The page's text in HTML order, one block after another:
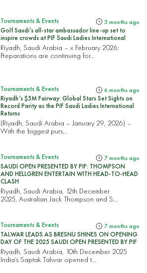
Tournaments & Events 5 months ago
Golf Saudi’s all-star ambassador line-up set to
inspire crowds at PIF Saudi Ladies International
Riyadh, Saudi Arabia – x February 2026:
Preparations are continuing for...
Tournaments & Events 6 months ago
Riyadh’s $5M Fairway: Global Stars Set Sights on
Record Parity as the PIF Saudi Ladies International
Returns
(Riyadh, Saudi Arabia – January 29, 2026) –
With the biggest purs...
Tournaments & Events 7 months ago
SAUDI OPEN PRESENTED BY PIF: THOMPSON
AND HELLGREN ENTERTAIN WITH HEAD-TO-HEAD
CLASH
Riyadh, Saudi Arabia, 12th December
2025, Australian Jack Thompson and S...
Tournaments & Events 7 months ago
TALWAR LEADS AS BRESNU SHINES ON OPENING
DAY OF THE 2025 SAUDI OPEN PRESENTED BY PIF
Riyadh, Saudi Arabia, 10th December 2025
India’s Saptak Talwar opened t...